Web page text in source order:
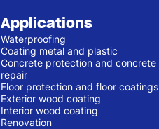
Applications
Waterproofing
Coating metal and plastic
Concrete protection and concrete
repair
Floor protection and floor coatings
Exterior wood coating
Interior wood coating
Renovation